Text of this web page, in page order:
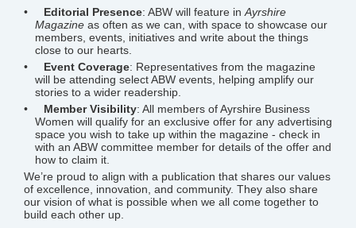
Editorial Presence: ABW will feature in Ayrshire
Magazine as often as we can, with space to showcase our
members, events, initiatives and write about the things
close to our hearts.
Event Coverage: Representatives from the magazine
will be attending select ABW events, helping amplify our
stories to a wider readership.
Member Visibility: All members of Ayrshire Business
Women will qualify for an exclusive offer for any advertising
space you wish to take up within the magazine - check in
with an ABW committee member for details of the offer and
how to claim it.
We’re proud to align with a publication that shares our values
of excellence, innovation, and community. They also share
our vision of what is possible when we all come together to
build each other up.